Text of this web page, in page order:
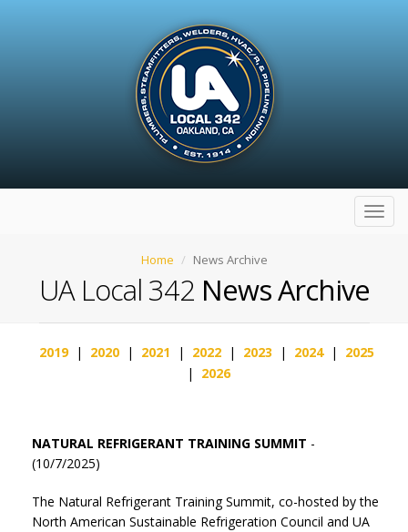
Home News Archive
UA Local 342 News Archive
2019| 2020| 2021 | 2022| 2023 | 2024| 2025
| 2026
NATURAL REFRIGERANT TRAINING SUMMIT -
(10/7/2025)
The Natural Refrigerant Training Summit, co-hosted by the
North American Sustainable Refrigeration Council and UA